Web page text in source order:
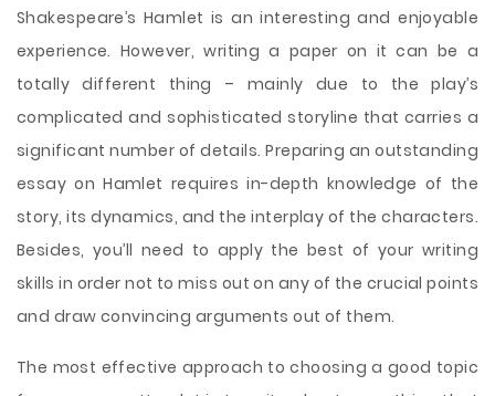
Shakespeare’s Hamlet is an interesting and enjoyable
experience. However, writing a paper on it can be a
totally different thing – mainly due to the play’s
complicated and sophisticated storyline that carries a
significant number of details. Preparing an outstanding
essay on Hamlet requires in-depth knowledge of the
story, its dynamics, and the interplay of the characters.
Besides, you’ll need to apply the best of your writing
skills in order not to miss out on any of the crucial points
and draw convincing arguments out of them.
The most effective approach to choosing a good topic